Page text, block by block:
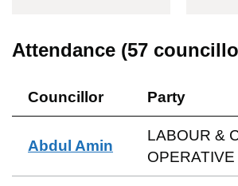
Attendance (57
Councillor Party
Abdul Amin
LABOUR &
OPERATIVE